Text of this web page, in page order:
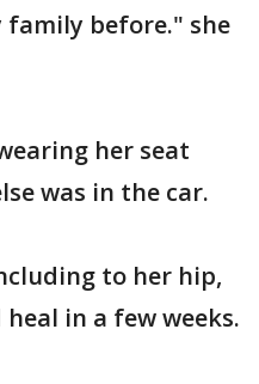
family before." she
her seat
was in the car.
to her hip,
in a few weeks.